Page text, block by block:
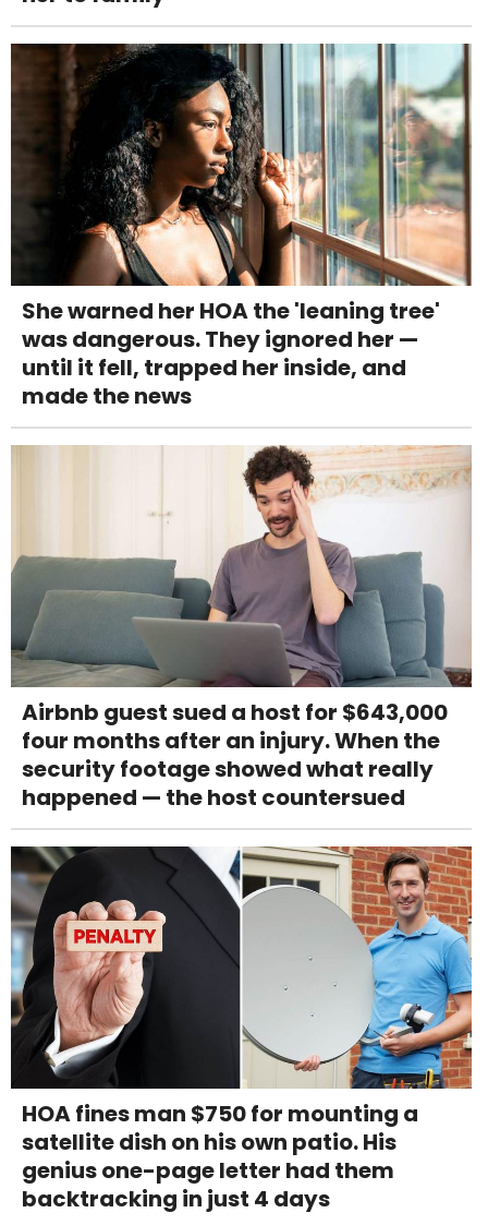
She warned her HOA the 'leaning tree'
was dangerous. They ignored her —
until it fell, trapped her inside, and
made the news
Airbnb guest sued a host for $643,000
four months after an injury. When the
security footage showed what really
happened — the host countersued
HOA fines man $750 for mounting a
satellite dish on his own patio. His
genius one-page letter had them
backtracking in just 4 days